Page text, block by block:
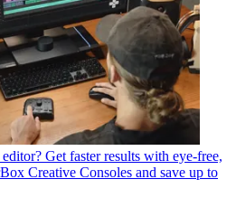
Get faster results with eye-free,
Creative Consoles and save up to